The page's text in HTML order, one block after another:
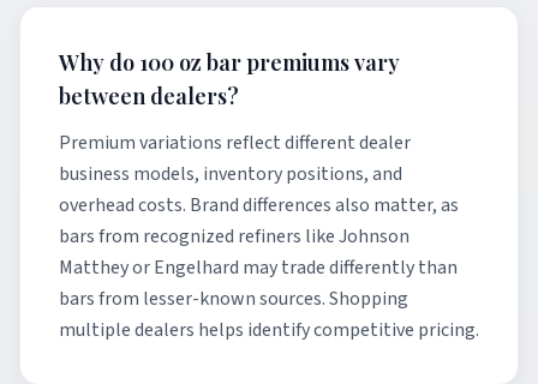
Why do 100 oz bar premiums vary
between dealers?
Premium variations reflect different dealer
business models, inventory positions, and
overhead costs. Brand differences also matter, as
bars from recognized refiners like Johnson
Matthey or Engelhard may trade differently than
bars from lesser-known sources. Shopping
multiple dealers helps identify competitive pricing.